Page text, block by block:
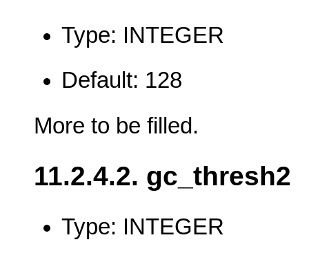
Type: INTEGER
Default: 128
More to be filled.
11.2.4.2. gc_thresh2
Type: INTEGER